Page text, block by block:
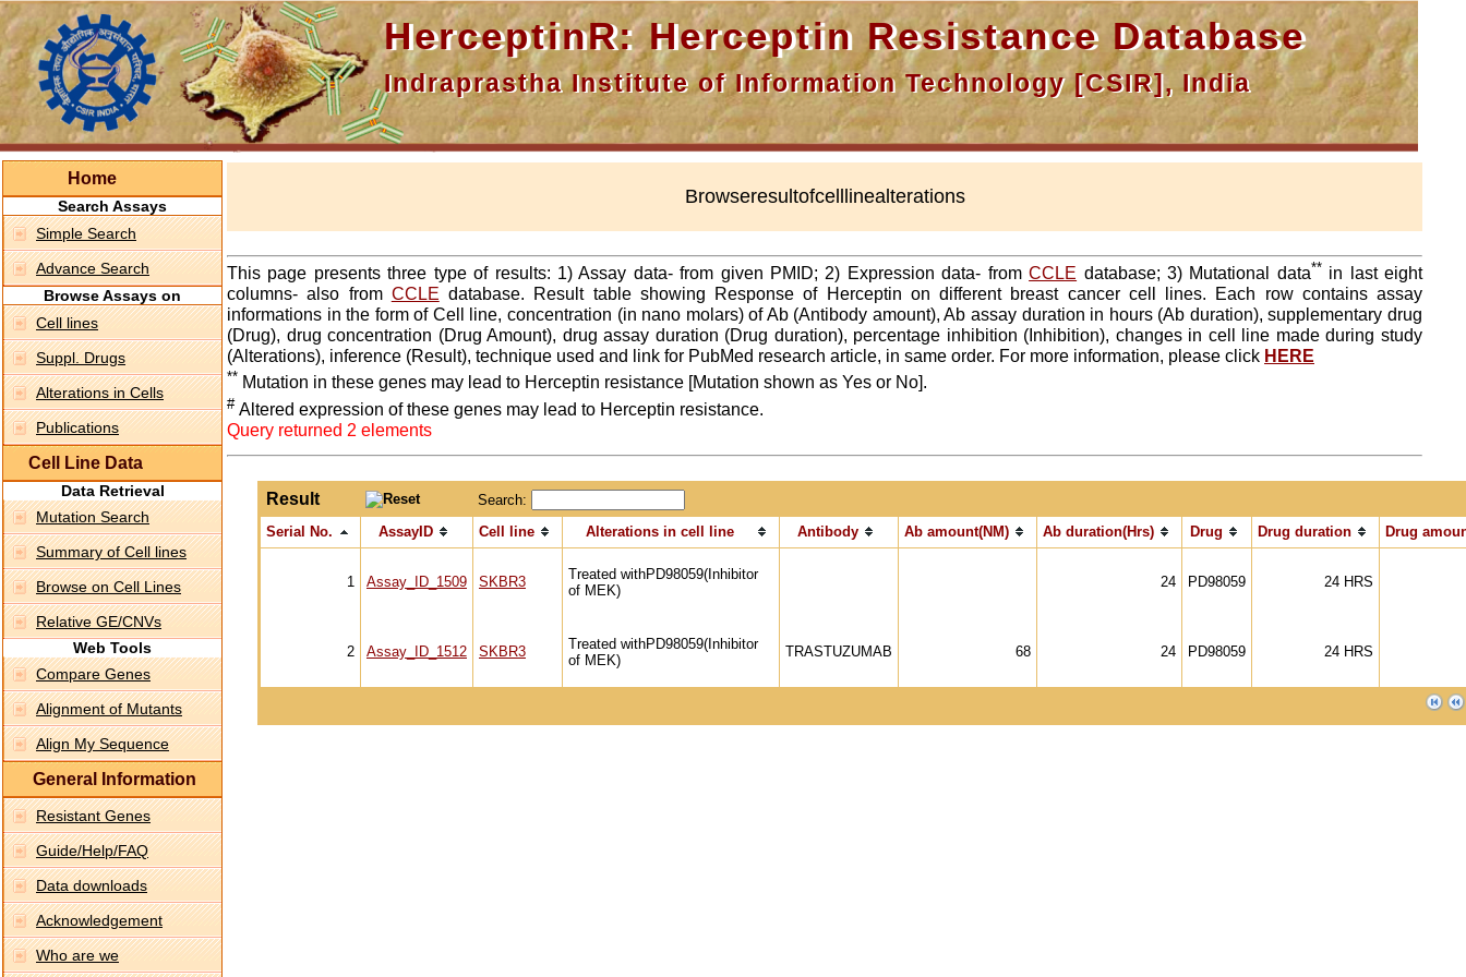
HerceptinR: Herceptin Resistance Database
Indraprastha Institute of Information Technology [CSIR], India
Home
Search Assays
Simple Search
Advance Search
Browse Assays on
Cell lines
Suppl. Drugs
Alterations in Cells
Publications
Cell Line Data
Data Retrieval
Mutation Search
Summary of Cell lines
Browse on Cell Lines
Relative GE/CNVs
Web Tools
Compare Genes
Alignment of Mutants
Align My Sequence
General Information
Resistant Genes
Guide/Help/FAQ
Data downloads
Acknowledgement
Who are we
Browseresultofcelllinealterations
This page presents three type of results: 1) Assay data- from given PMID; 2) Expression data- fromCCLE database; 3) Mutational data** in last eight
columns- also from CCLE database. Result table showing Response of Herceptin on different breast cancer cell lines. Each row contains assay
informations in the form of Cell line, concentration (in nano molars) of Ab (Antibody amount), Ab assay duration in hours (Ab duration), supplementary drug
(Drug), drug concentration (Drug Amount), drug assay duration (Drug duration), percentage inhibition (Inhibition), changes in cell line made during study
(Alterations), inference (Result), technique used and link for PubMed research article, in same order. For more information, please click HERE
** Mutation in these genes may lead to Herceptin resistance [Mutation shown as Yes or No].
# Altered expression of these genes may lead to Herceptin resistance.
Query returned 2 elements
Result
Search:
Serial No.
AssayID Cell line Alterations in cell line Antibody Ab amount(NM) Ab duration(Hrs) Drug Drug duration Drug
1 Assay_ID_1509 SKBR3
Treated withPD98059(Inhibitor
of MEK)
24 PD98059 24 HRS
2 Assay_ID_1512 SKBR3
Treated withPD98059(Inhibitor
of MEK)
TRASTUZUMAB 68 24 PD98059 24 HRS